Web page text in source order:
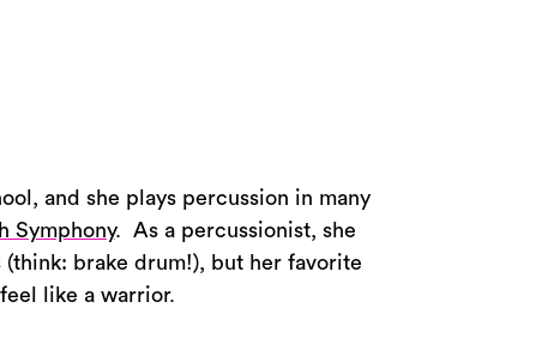
and she plays percussion in many
Symphony. As a percussionist, she
(think: brake drum!), but her favorite
like a warrior.